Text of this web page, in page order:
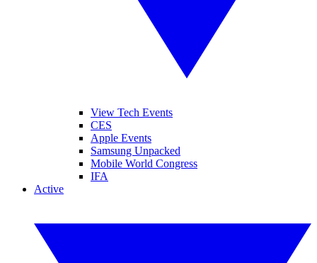
View Tech Events
CES
Apple Events
Samsung Unpacked
Mobile World Congress
IFA
Active